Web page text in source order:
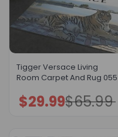
Tigger Versace Living
Room Carpet And Rug 055
$65.99
Original
price
$29.99Current
price